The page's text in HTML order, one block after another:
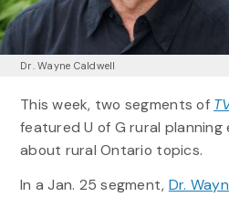
Dr. Wayne Caldwell
This week, two segments of
featured U of G rural
about rural Ontario topics.
In a Jan. 25 segment, Dr.